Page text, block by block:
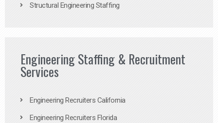
Structural Engineering Staffing
Engineering Staffing & Recruitment
Services
Engineering Recruiters California
Engineering Recruiters Florida